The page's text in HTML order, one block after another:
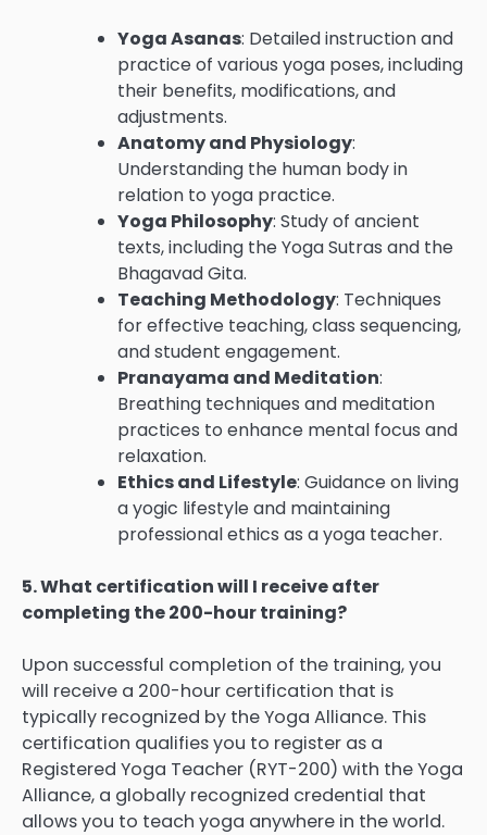
Yoga Asanas: Detailed instruction and
practice of various yoga poses, including
their benefits, modifications, and
adjustments.
Anatomy and Physiology:
Understanding the human body in
relation to yoga practice.
Yoga Philosophy: Study of ancient
texts, including the Yoga Sutras and the
Bhagavad Gita.
Teaching Methodology: Techniques
for effective teaching, class sequencing,
and student engagement.
Pranayama and Meditation:
Breathing techniques and meditation
practices to enhance mental focus and
relaxation.
Ethics and Lifestyle: Guidance on living
a yogic lifestyle and maintaining
professional ethics as a yoga teacher.
5. What certification will I receive after
completing the 200-hour training?
Upon successful completion of the training, you
will receive a 200-hour certification that is
typically recognized by the Yoga Alliance. This
certification qualifies you to register as a
Registered Yoga Teacher (RYT-200) with the Yoga
Alliance, a globally recognized credential that
allows you to teach yoga anywhere in the world.